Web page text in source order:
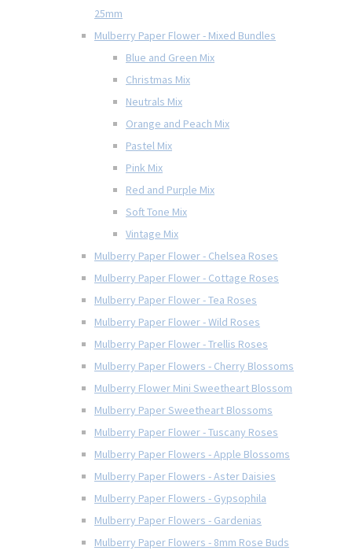
25mm
Mulberry Paper Flower - Mixed Bundles
Blue and Green Mix
Christmas Mix
Neutrals Mix
Orange and Peach Mix
Pastel Mix
Pink Mix
Red and Purple Mix
Soft Tone Mix
Vintage Mix
Mulberry Paper Flower - Chelsea Roses
Mulberry Paper Flower - Cottage Roses
Mulberry Paper Flower - Tea Roses
Mulberry Paper Flower - Wild Roses
Mulberry Paper Flower - Trellis Roses
Mulberry Paper Flowers - Cherry Blossoms
Mulberry Flower Mini Sweetheart Blossom
Mulberry Paper Sweetheart Blossoms
Mulberry Paper Flower - Tuscany Roses
Mulberry Paper Flowers - Apple Blossoms
Mulberry Paper Flowers - Aster Daisies
Mulberry Paper Flowers - Gypsophila
Mulberry Paper Flowers - Gardenias
Mulberry Paper Flowers - 8mm Rose Buds